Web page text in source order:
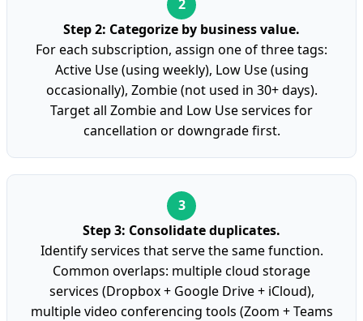
Step 2: Categorize by business value.
For each subscription, assign one of three tags:
Active Use (using weekly), Low Use (using
occasionally), Zombie (not used in 30+ days).
Target all Zombie and Low Use services for
cancellation or downgrade first.
Step 3: Consolidate duplicates.
Identify services that serve the same function.
Common overlaps: multiple cloud storage
services (Dropbox + Google Drive + iCloud),
multiple video conferencing tools (Zoom + Teams